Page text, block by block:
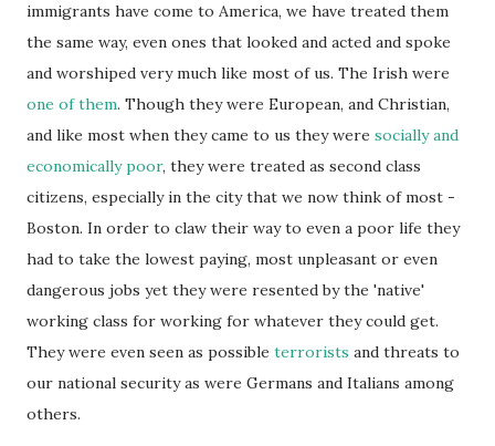
immigrants have come to America, we have treated them
the same way, even ones that looked and acted and spoke
and worshiped very much like most of us. The Irish were
one of them. Though they were European, and Christian,
and like most when they came to us they were socially and
economically poor, they were treated as second class
citizens, especially in the city that we now think of most -
Boston. In order to claw their way to even a poor life they
had to take the lowest paying, most unpleasant or even
dangerous jobs yet they were resented by the 'native'
working class for working for whatever they could get.
They were even seen as possible terrorists and threats to
our national security as were Germans and Italians among
others.